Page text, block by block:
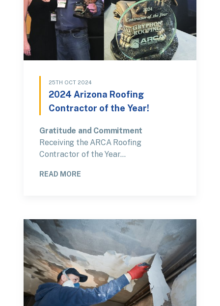
25TH OCT 2024
2024 Arizona Roofing
Contractor of the Year!
Gratitude and Commitment
Receiving the ARCA Roofing
Contractor of the Year…
READ MORE